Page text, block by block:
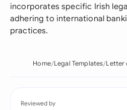
incorporates specific Irish
adhering to international
practices.
Home Legal Templates Letter
Reviewed by